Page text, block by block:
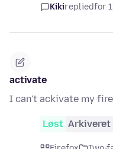
Kikirepliedfor
activate
I can't ackivate my
Løst Arkiveret